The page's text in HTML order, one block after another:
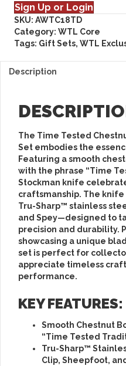
Sign Up or Login
SKU: AWTC18TD
Category: WTL Core
Tags: Gift Sets, WTL
Description
The Time Tested
Set embodies the
Featuring a smooth
with the phrase “Time
Stockman knife
craftsmanship. The
Tru-Sharp™ stainless
and Spey—designed to
precision and durability.
showcasing a unique
set is perfect for
appreciate timeless
performance.
KEY FEATURES:
Smooth Chestnut
“Time Tested
Tru-Sharp™
Clip, Sheepfoot,